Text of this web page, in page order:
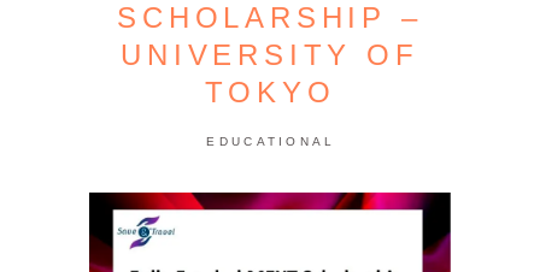
SCHOLARSHIP –
UNIVERSITY OF
TOKYO
EDUCATIONAL